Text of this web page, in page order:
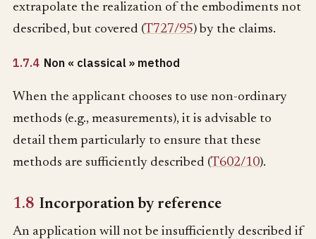
extrapolate the realization of the embodiments not
described, but covered (T727/95) by the claims.
1.7.4 Non « classical » method
When the applicant chooses to use non-ordinary
methods (e.g., measurements), it is advisable to
detail them particularly to ensure that these
methods are sufficiently described (T602/10).
1.8 Incorporation by reference
An application will not be insufficiently described if